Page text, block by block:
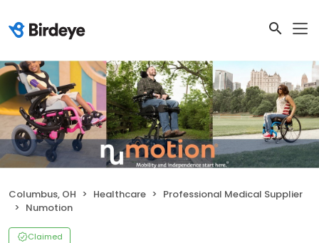
Columbus, OH Healthcare
Professional Medical Supplier
Numotion
Claimed